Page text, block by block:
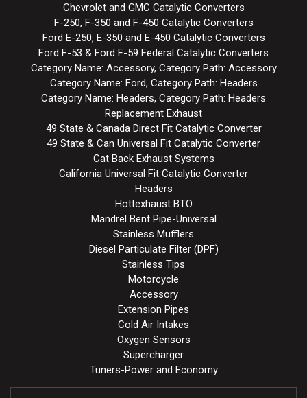
Chevrolet and GMC Catalytic Converters
F-250, F-350 and F-450 Catalytic Converters
Ford E-250, E-350 and E-450 Catalytic Converters
Ford F-53 & Ford F-59 Federal Catalytic Converters
Category Name: Accessory, Category Path: Accessory
Category Name: Ford, Category Path: Headers
Category Name: Headers, Category Path: Headers
Replacement Exhaust
49 State & Canada Direct Fit Catalytic Converter
49 State & Can Universal Fit Catalytic Converter
Cat Back Exhaust Systems
California Universal Fit Catalytic Converter
Headers
Hottexhaust BTO
Mandrel Bent Pipe-Universal
Stainless Mufflers
Diesel Particulate Filter (DPF)
Stainless Tips
Motorcycle
Accessory
Extension Pipes
Cold Air Intakes
Oxygen Sensors
Supercharger
Tuners-Power and Economy